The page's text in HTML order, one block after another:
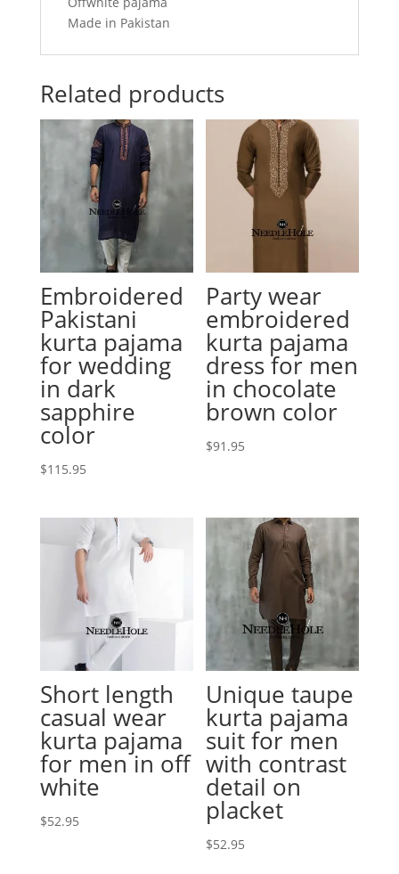
Made in Pakistan
Related products
Embroidered
Pakistani
kurta pajama
for wedding
in dark
sapphire
color
$115.95
Party wear
embroidered
kurta pajama
dress for men
in chocolate
brown color
$91.95
Short length
casual wear
kurta pajama
for men in off
white
$52.95
Unique taupe
kurta pajama
suit for men
with contrast
detail on
placket
$52.95